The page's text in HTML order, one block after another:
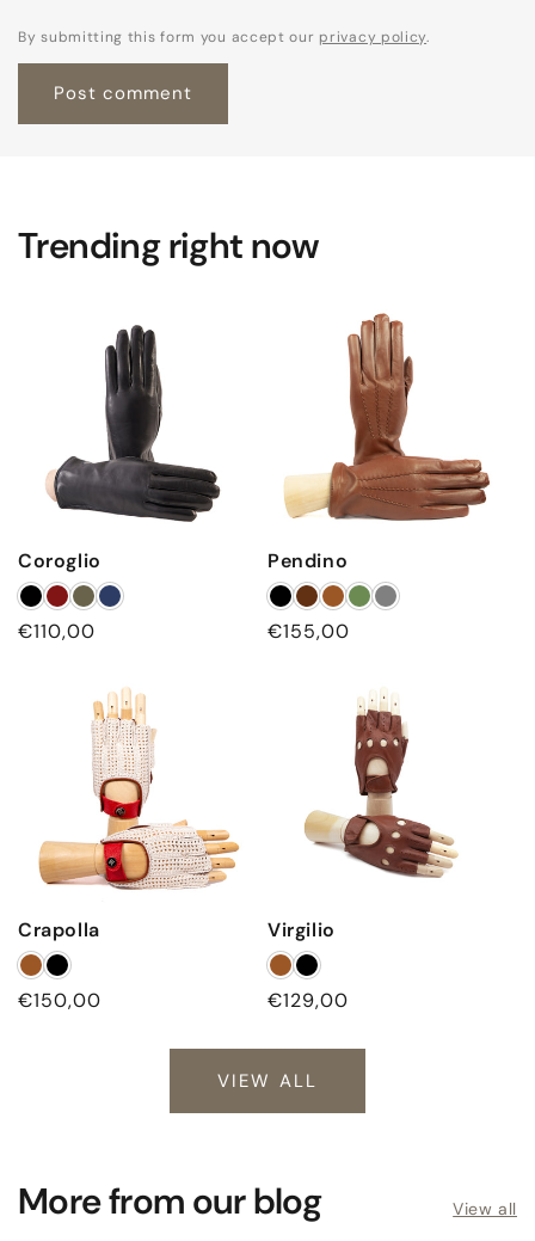
By submitting this form you accept our privacy policy.
Trending right now
Coroglio
Regular
€110,00
Pendino
Regular
€155,00
Crapolla
Regular
€150,00
Virgilio
Regular
€129,00
VIEW ALL
More from our blog View all